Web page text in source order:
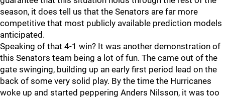
season, it does tell us that the Senators are far more
competitive that most publicly available prediction models
anticipated.
Speaking of that 4-1 win? It was another demonstration of
this Senators team being a lot of fun. The came out of the
gate swinging, building up an early first period lead on the
back of some very solid play. By the time the Hurricanes
woke up and started peppering Anders Nilsson, it was too